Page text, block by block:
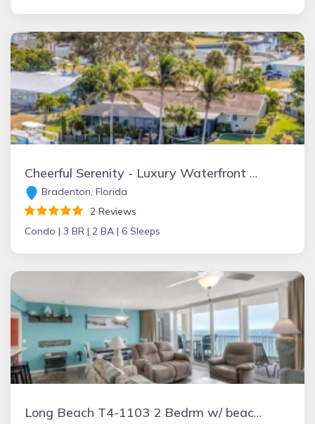
Cheerful Serenity - Luxury Waterfront Oasis
Bradenton, Florida
2 Reviews
Condo | 3 BR | 2 BA | 6 Sleeps
Long Beach T4-1103 2 Bedrm w/ beach chairs, Panama City Beach , Florida Vacation Rental by Owner